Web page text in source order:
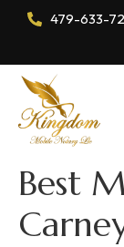
479-633-
Best